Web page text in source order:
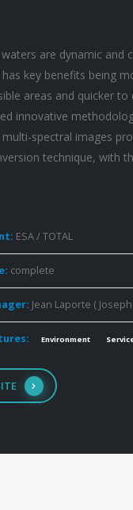
are dynamic and
key benefits being
areas and quicker
innovative
spectral images
technique, with
ESA / TOTAL
complete
Jean Laporte (
Environment